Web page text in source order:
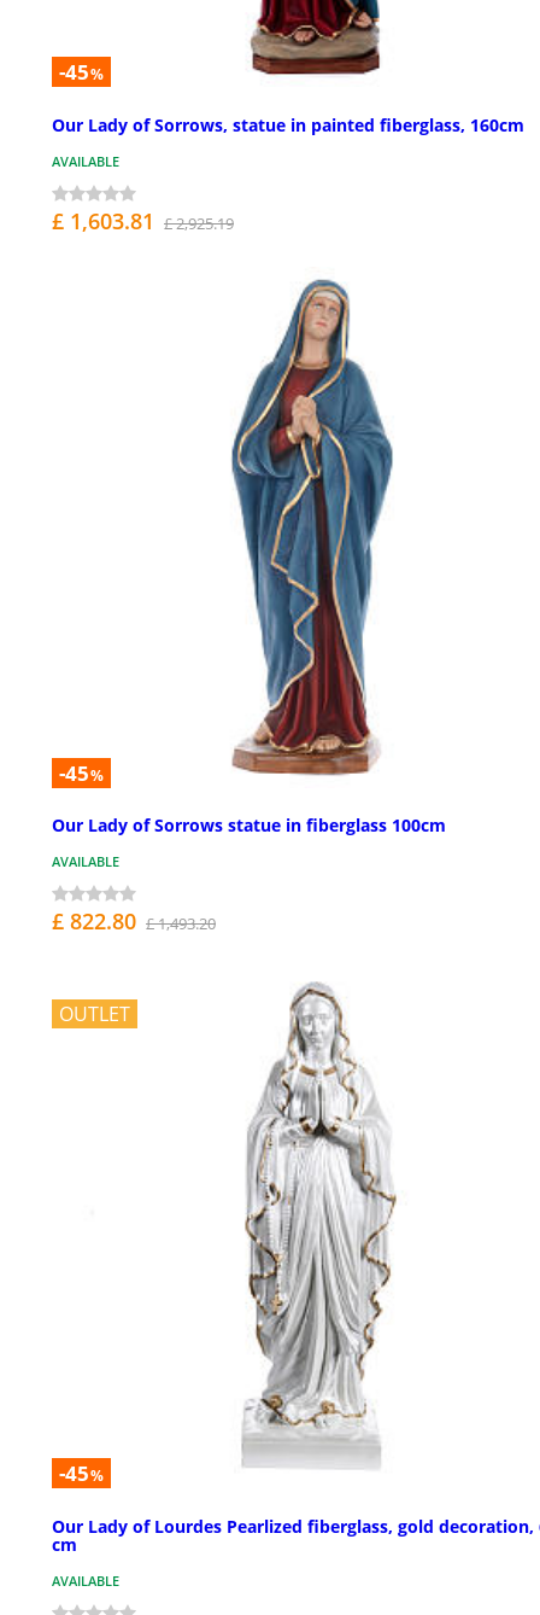
-45%
Our Lady of Sorrows, statue in painted fiberglass, 160cm
AVAILABLE
£ 1,603.81 £ 2,925.19
-45%
Our Lady of Sorrows statue in fiberglass 100cm
AVAILABLE
£ 822.80 £ 1,493.20
OUTLET
-45%
Our Lady of Lourdes Pearlized fiberglass, gold decoration,
cm
AVAILABLE